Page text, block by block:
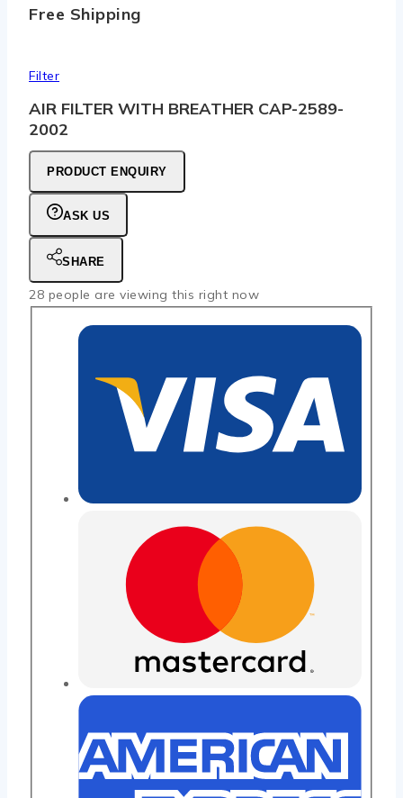
Free Shipping
Filter
AIR FILTER WITH BREATHER CAP-2589-
2002
PRODUCT ENQUIRY
ASK US
SHARE
28 people are viewing this right now